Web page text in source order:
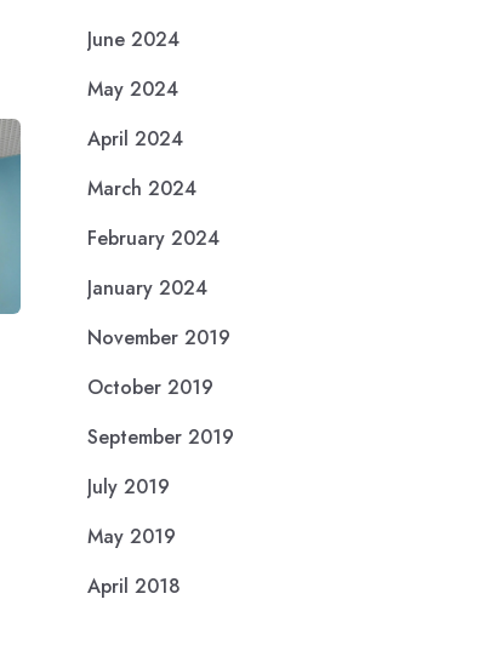
June 2024
May 2024
April 2024
March 2024
February 2024
January 2024
November 2019
October 2019
September 2019
July 2019
May 2019
April 2018